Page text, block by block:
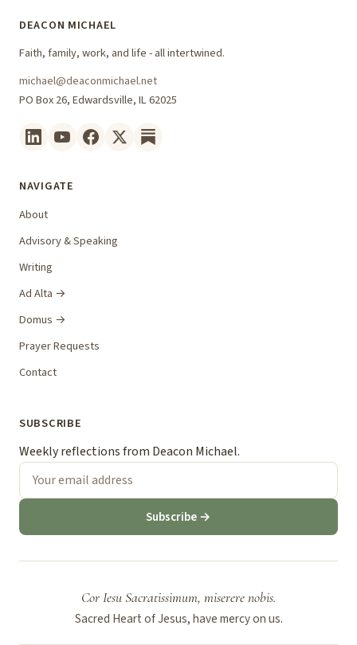
DEACON MICHAEL
Faith, family, work, and life - all intertwined.
michael@deaconmichael.net
PO Box 26, Edwardsville, IL 62025
NAVIGATE
About
Advisory & Speaking
Writing
Ad Alta →
Domus →
Prayer Requests
Contact
SUBSCRIBE
Weekly reflections from Deacon Michael.
Subscribe →
Cor Iesu Sacratissimum, miserere nobis.
Sacred Heart of Jesus, have mercy on us.